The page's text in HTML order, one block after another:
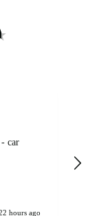
car
hours ago